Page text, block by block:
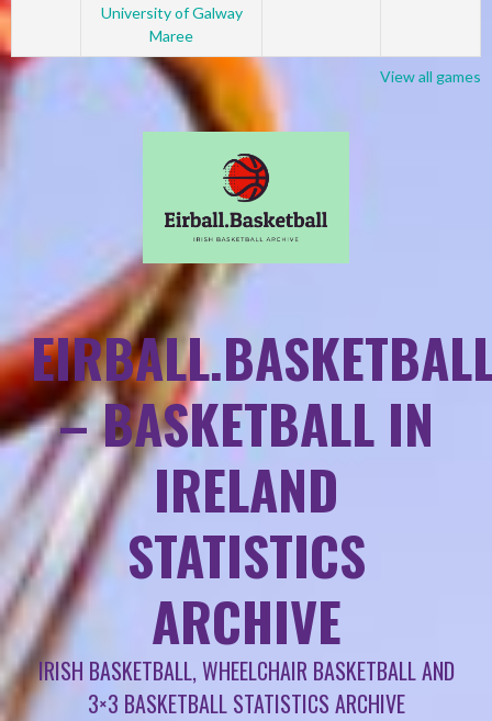
University of Galway
Maree
View all games
– BASKETBALL IN
IRELAND
STATISTICS
ARCHIVE
IRISH BASKETBALL, WHEELCHAIR BASKETBALL AND
3×3 BASKETBALL STATISTICS ARCHIVE